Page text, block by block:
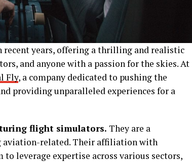
years, offering a thrilling and realistic
and anyone with a passion for the skies. At
Fly, a company dedicated to pushing the
providing unparalleled experiences for a
flight simulators. They are a
aviation-related. Their affiliation with
leverage expertise across various sectors,